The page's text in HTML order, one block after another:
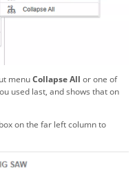
menuCollapse All or one of
used last, and shows that on
on the far left column to